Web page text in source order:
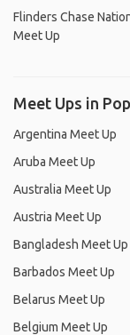
Flinders Chase
Meet Up
Meet Ups in
Argentina Meet Up
Aruba Meet Up
Australia Meet Up
Austria Meet Up
Bangladesh Meet Up
Barbados Meet Up
Belarus Meet Up
Belgium Meet Up